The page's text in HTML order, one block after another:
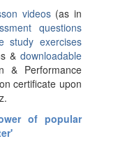
videos(as in
questions
study exercises
& downloadable
& Performance
certificate upon
of popular